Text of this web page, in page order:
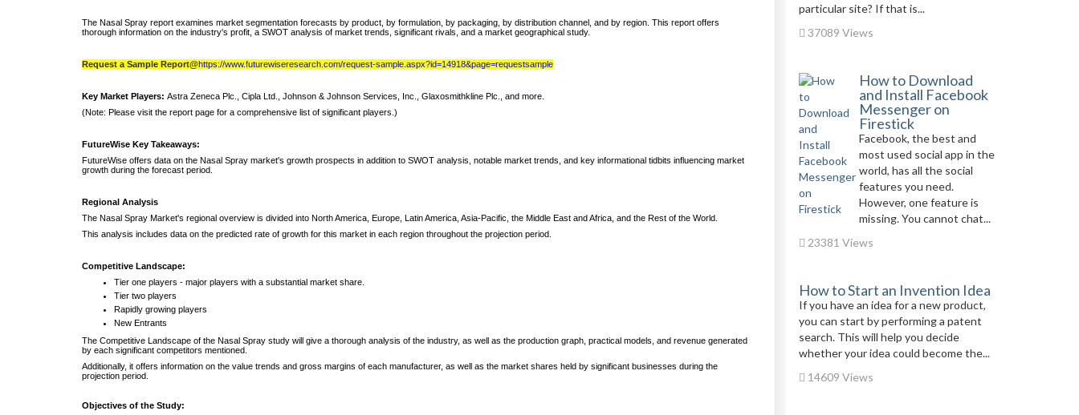
The Nasal Spray report examines market segmentation forecasts by product, by formulation, by packaging, by distribution channel, and by region. This report offers
thorough information on the industry's profit, a SWOT analysis of market trends, significant rivals, and a market geographical study.
Request a Sample Report@https://www.futurewiseresearch.com/request-sample.aspx?id=14918&page=requestsample
Key Market Players: Astra Zeneca Plc., Cipla Ltd., Johnson & Johnson Services, Inc., Glaxosmithkline Plc., and more.
(Note: Please visit the report page for a comprehensive list of significant players.)
FutureWise Key Takeaways:
FutureWise offers data on the Nasal Spray market's growth prospects in addition to SWOT analysis, notable market trends, and key informational tidbits influencing market
growth during the forecast period.
Regional Analysis
The Nasal Spray Market's regional overview is divided into North America, Europe, Latin America, Asia-Pacific, the Middle East and Africa, and the Rest of the World.
This analysis includes data on the predicted rate of growth for this market in each region throughout the projection period.
Competitive Landscape:
Tier one players - major players with a substantial market share.
Tier two players
Rapidly growing players
New Entrants
The Competitive Landscape of the Nasal Spray study will give a thorough analysis of the industry, as well as the production graph, practical models, and revenue generated
by each significant competitors mentioned.
Additionally, it offers information on the value trends and gross margins of each manufacturer, as well as the market shares held by significant businesses during the
projection period.
Objectives of the Study:
particular site? If that is...
37089 Views
How to Download
and Install Facebook
Messenger on
Firestick
Facebook, the best and
most used social app in the
world, has all the social
features you need.
However, one feature is
missing. You cannot chat...
23381 Views
How to Start an Invention Idea
If you have an idea for a new product,
you can start by performing a patent
search. This will help you decide
whether your idea could become the...
14609 Views